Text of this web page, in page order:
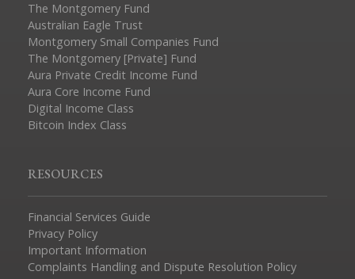
The Montgomery Fund
Australian Eagle Trust
Montgomery Small Companies Fund
The Montgomery [Private] Fund
Aura Private Credit Income Fund
Aura Core Income Fund
Digital Income Class
Bitcoin Index Class
RESOURCES
Financial Services Guide
Privacy Policy
Important Information
Complaints Handling and Dispute Resolution Policy